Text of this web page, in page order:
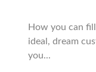
How you can
ideal, dream
you...